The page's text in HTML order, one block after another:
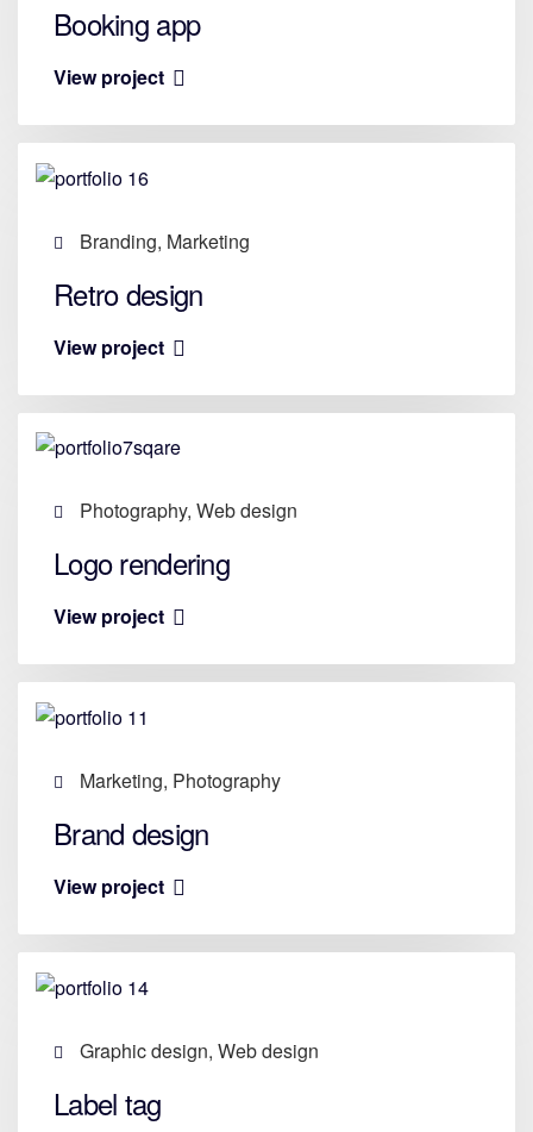
Booking app
View project
Branding, Marketing
Retro design
View project
Photography, Web design
Logo rendering
View project
Marketing, Photography
Brand design
View project
Graphic design, Web design
Label tag